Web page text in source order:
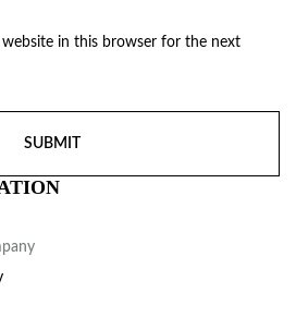
website in this browser for the next